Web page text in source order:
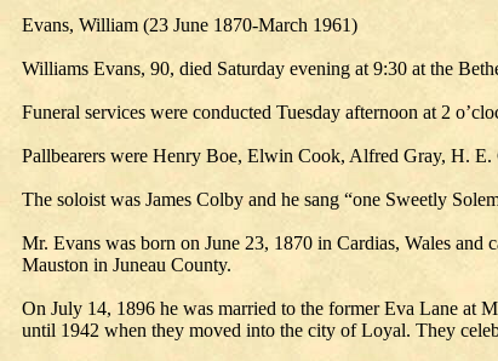
Evans, William (23 June 1870-March 1961)
Williams Evans, 90, died Saturday evening at 9:30 at the
Funeral services were conducted Tuesday afternoon at 2
Pallbearers were Henry Boe, Elwin Cook, Alfred Gray, H.
The soloist was James Colby and he sang “one Sweetly
Mr. Evans was born on June 23, 1870 in Cardias, Wales and
Mauston in Juneau County.
On July 14, 1896 he was married to the former Eva Lane at
until 1942 when they moved into the city of Loyal. They